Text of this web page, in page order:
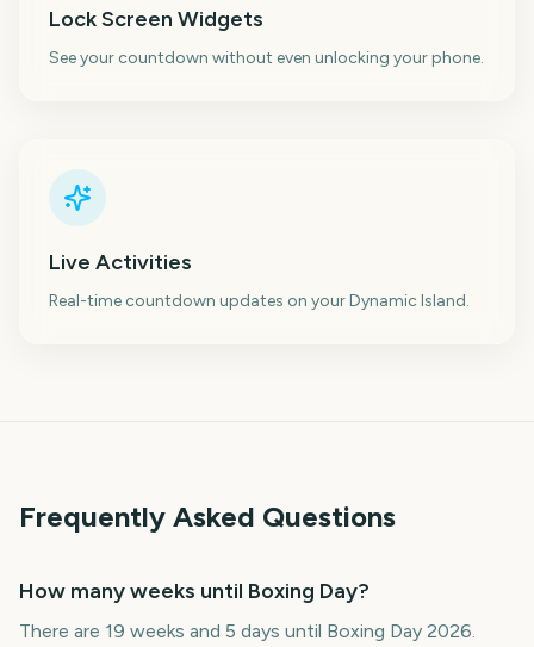
Lock Screen Widgets
See your countdown without even unlocking your phone.
Live Activities
Real-time countdown updates on your Dynamic Island.
Frequently Asked Questions
How many weeks until Boxing Day?
There are 19 weeks and 5 days until Boxing Day 2026.